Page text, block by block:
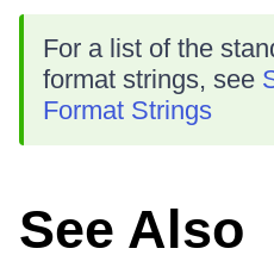
For a list of the
format strings, see
Format Strings
See Also